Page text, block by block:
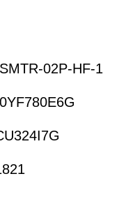
02P-HF-1